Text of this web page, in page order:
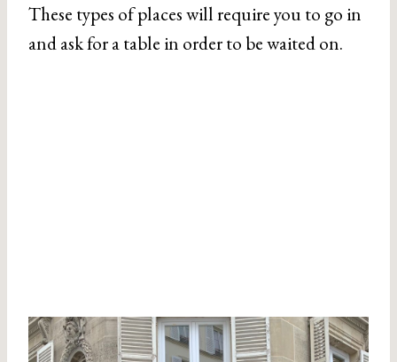
These types of places will require you to go in
and ask for a table in order to be waited on.